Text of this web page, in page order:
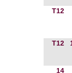
T12
T12
14